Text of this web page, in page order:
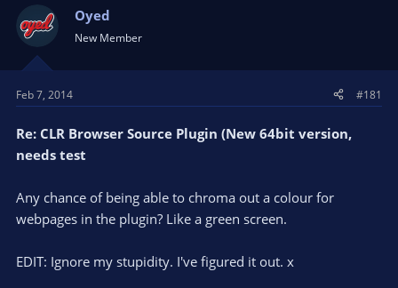
e
a
d
s
a
t
e
t
d
Oyed
New Member
Feb 7, 2014 #181
Re: CLR Browser Source Plugin (New 64bit version,
needs test
Any chance of being able to chroma out a colour for
webpages in the plugin? Like a green screen.
EDIT: Ignore my stupidity. I've figured it out. x